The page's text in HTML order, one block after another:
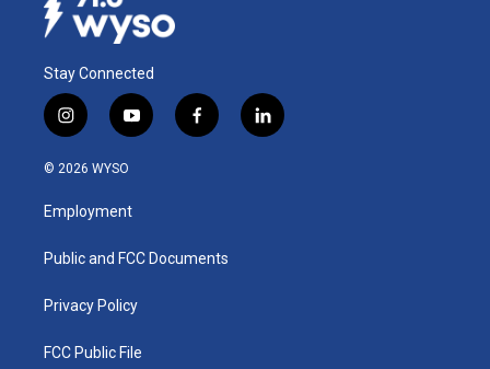
Stay Connected
i
n
s
a
g
a
y
o
u
b
f
a
k
l
i
© 2026 WYSO
Employment
Public and FCC Documents
Privacy Policy
FCC Public File